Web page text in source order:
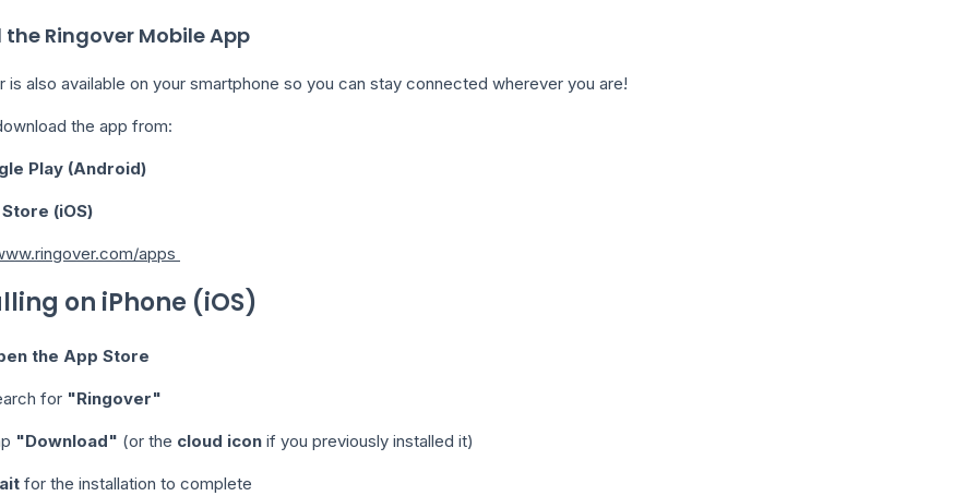
Ringover Mobile App
is also available on your smartphone so you can stay connected wherever you are!
the app from:
Play (Android)
(iOS)
apps
on iPhone (iOS)
the App Store
for "Ringover"
"Download" (or the cloud icon if you previously installed it)
for the installation to complete